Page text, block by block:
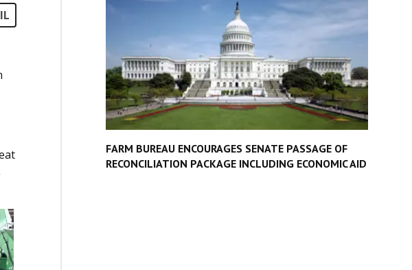
FARM BUREAU ENCOURAGES SENATE PASSAGE OF
RECONCILIATION PACKAGE INCLUDING ECONOMIC AID